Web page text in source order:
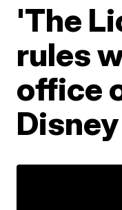
'The
rules
office
Disney